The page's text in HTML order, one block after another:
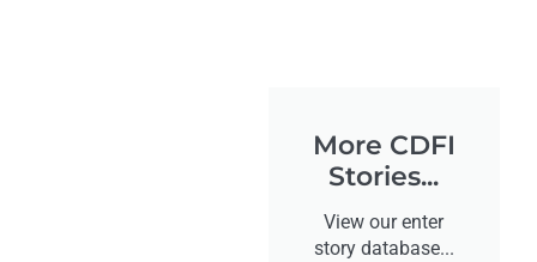
More CDFI
Stories...
View our enter
story database...